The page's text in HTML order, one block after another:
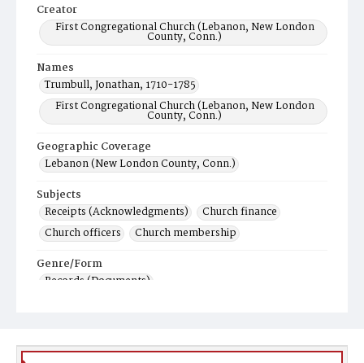
Creator
First Congregational Church (Lebanon, New London
County, Conn.)
Names
Trumbull, Jonathan, 1710-1785
First Congregational Church (Lebanon, New London
County, Conn.)
Geographic Coverage
Lebanon (New London County, Conn.)
Subjects
Receipts (Acknowledgments)
Church finance
Church officers
Church membership
Genre/Form
Records (Documents)